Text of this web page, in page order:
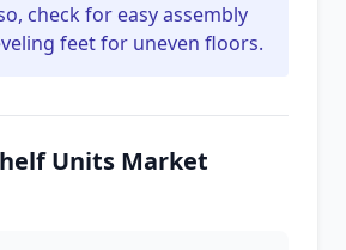
check for easy assembly
feet for uneven floors.
Units Market